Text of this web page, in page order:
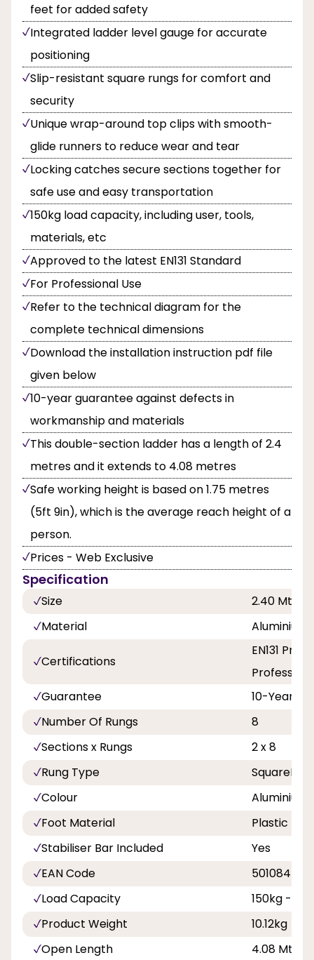
feet for added safety
Integrated ladder level gauge for accurate
positioning
Slip-resistant square rungs for comfort and
security
Unique wrap-around top clips with smooth-
glide runners to reduce wear and tear
Locking catches secure sections together for
safe use and easy transportation
150kg load capacity, including user, tools,
materials, etc
Approved to the latest EN131 Standard
For Professional Use
Refer to the technical diagram for the
complete technical dimensions
Download the installation instruction pdf file
given below
10-year guarantee against defects in
workmanship and materials
This double-section ladder has a length of 2.4
metres and it extends to 4.08 metres
Safe working height is based on 1.75 metres
(5ft 9in), which is the average reach height of a
person.
Prices - Web Exclusive
Specification
Size
2.40 Mtr
Material
Aluminium
Certifications
EN131
Guarantee
10-Years
Number Of Rungs
8
Sections x Rungs
2 x 8
Rung Type
Colour
Aluminium
Foot Material
Plastic
Stabiliser Bar Included
Yes
EAN Code
Load Capacity
150kg -
Product Weight
10.12kg
Open Length
4.08 Mtr -